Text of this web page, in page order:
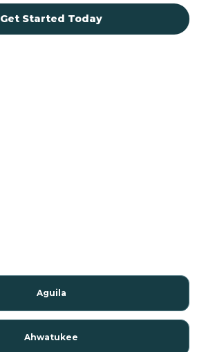
Get Started Today
Aguila
Ahwatukee